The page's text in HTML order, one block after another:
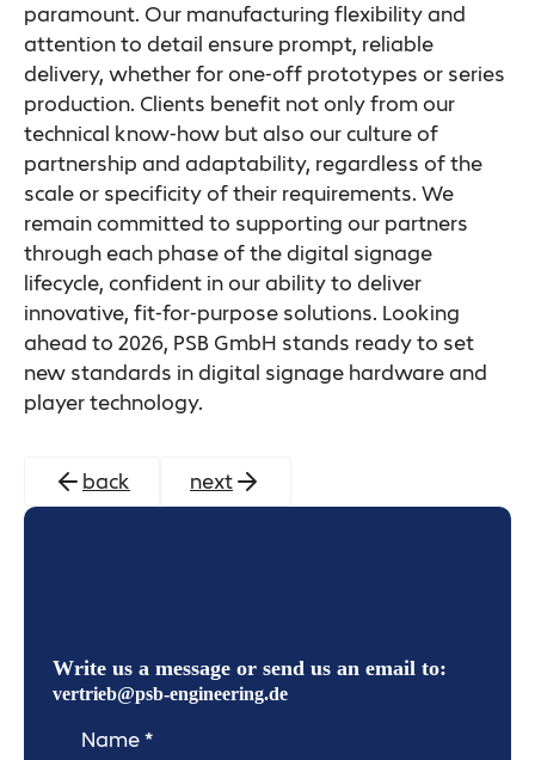
paramount. Our manufacturing flexibility and
attention to detail ensure prompt, reliable
delivery, whether for one-off prototypes or series
production. Clients benefit not only from our
technical know-how but also our culture of
partnership and adaptability, regardless of the
scale or specificity of their requirements. We
remain committed to supporting our partners
through each phase of the digital signage
lifecycle, confident in our ability to deliver
innovative, fit-for-purpose solutions. Looking
ahead to 2026, PSB GmbH stands ready to set
new standards in digital signage hardware and
player technology.
back next
Write us a message or send us an email to:
vertrieb@psb-engineering.de